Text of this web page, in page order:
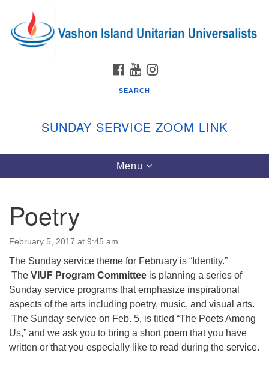
for:
Google
Map
Vashon Island Unitarian Universalists
September through June
In person and on Zoom at 9:45am
Link:
Directions
Email:
info@vashonislanduu.org
FACEBOOK
YOUTUBE
SEARCH
SUNDAY SERVICE ZOOM LINK
Toggle
navigation
Menu
Poetry
February 5, 2017 at 9:45 am
The Sunday service theme for February is “Identity.”
The VIUF Program Committee is planning a series of
Sunday service programs that emphasize inspirational
aspects of the arts including poetry, music, and visual arts.
The Sunday service on Feb. 5, is titled “The Poets Among
Us,” and we ask you to bring a short poem that you have
written or that you especially like to read during the service.